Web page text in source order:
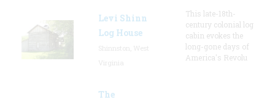
Levi Shinn
Log House
This late-18th-
century colonial log
cabin evokes the
long-gone days of
America's Revolu
The